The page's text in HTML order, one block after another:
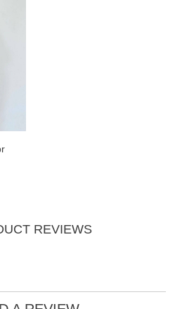
REVIEWS